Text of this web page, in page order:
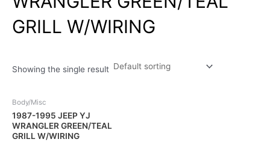
GRILL W/WIRING
Showing the single result
Body/Misc
1987-1995 JEEP YJ
WRANGLER GREEN/TEAL
GRILL W/WIRING